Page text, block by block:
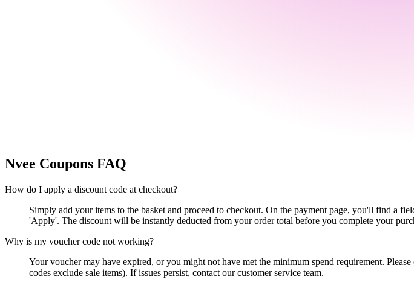
Nvee Coupons FAQ
How do I apply a discount code at checkout?
Simply add your items to the basket and proceed to checkout. On the payment page, you'll find
'Apply'. The discount will be instantly deducted from your order total before you complete your
Why is my voucher code not working?
Your voucher may have expired, or you might not have met the minimum spend requirement.
codes exclude sale items). If issues persist, contact our customer service team.